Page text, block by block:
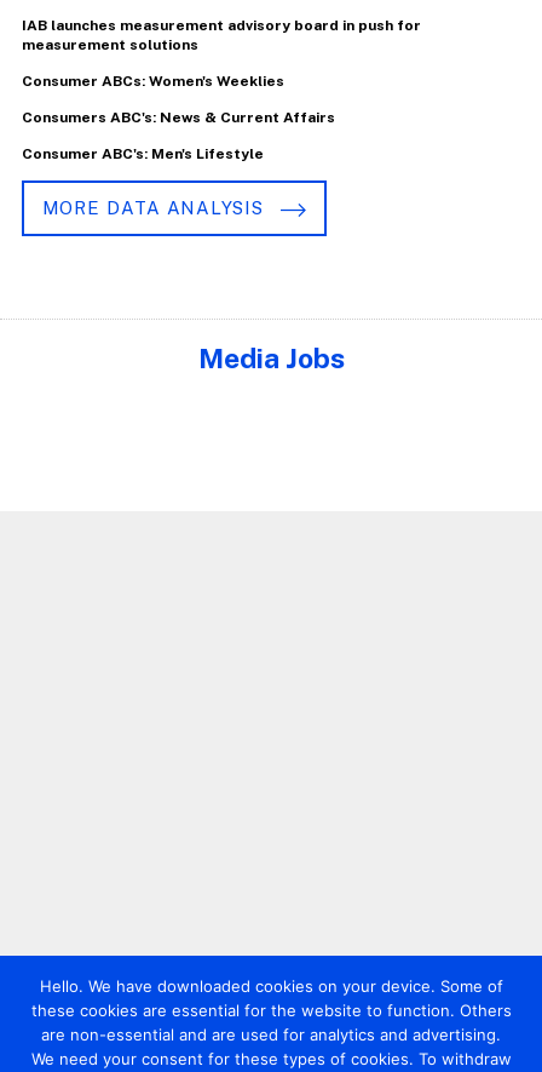
IAB launches measurement advisory board in push for
measurement solutions
Consumer ABCs: Women's Weeklies
Consumers ABC's: News & Current Affairs
Consumer ABC's: Men's Lifestyle
MORE DATA ANALYSIS
Media Jobs
Hello. We have downloaded cookies on your device. Some of
these cookies are essential for the website to function. Others
are non-essential and are used for analytics and advertising.
We need your consent for these types of cookies. To withdraw